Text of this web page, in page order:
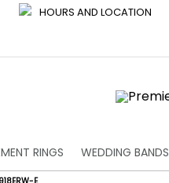
HOURS AND LOCATION
RINGS WEDDING BANDS